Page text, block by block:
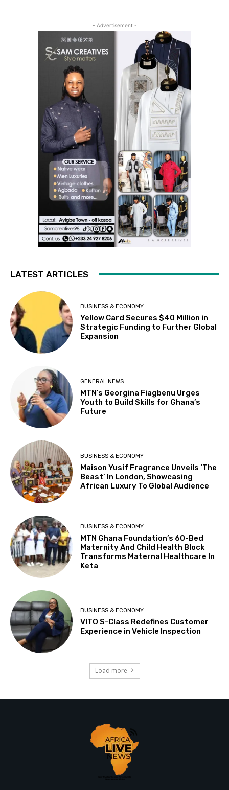
- Advertisement -
LATEST ARTICLES
BUSINESS & ECONOMY
Yellow Card Secures $40 Million in
Strategic Funding to Further Global
Expansion
GENERAL NEWS
MTN’s Georgina Fiagbenu Urges
Youth to Build Skills for Ghana’s
Future
BUSINESS & ECONOMY
Maison Yusif Fragrance Unveils ‘The
Beast’ In London, Showcasing
African Luxury To Global Audience
BUSINESS & ECONOMY
MTN Ghana Foundation’s 60-Bed
Maternity And Child Health Block
Transforms Maternal Healthcare In
Keta
BUSINESS & ECONOMY
VITO S-Class Redefines Customer
Experience in Vehicle Inspection
Load more